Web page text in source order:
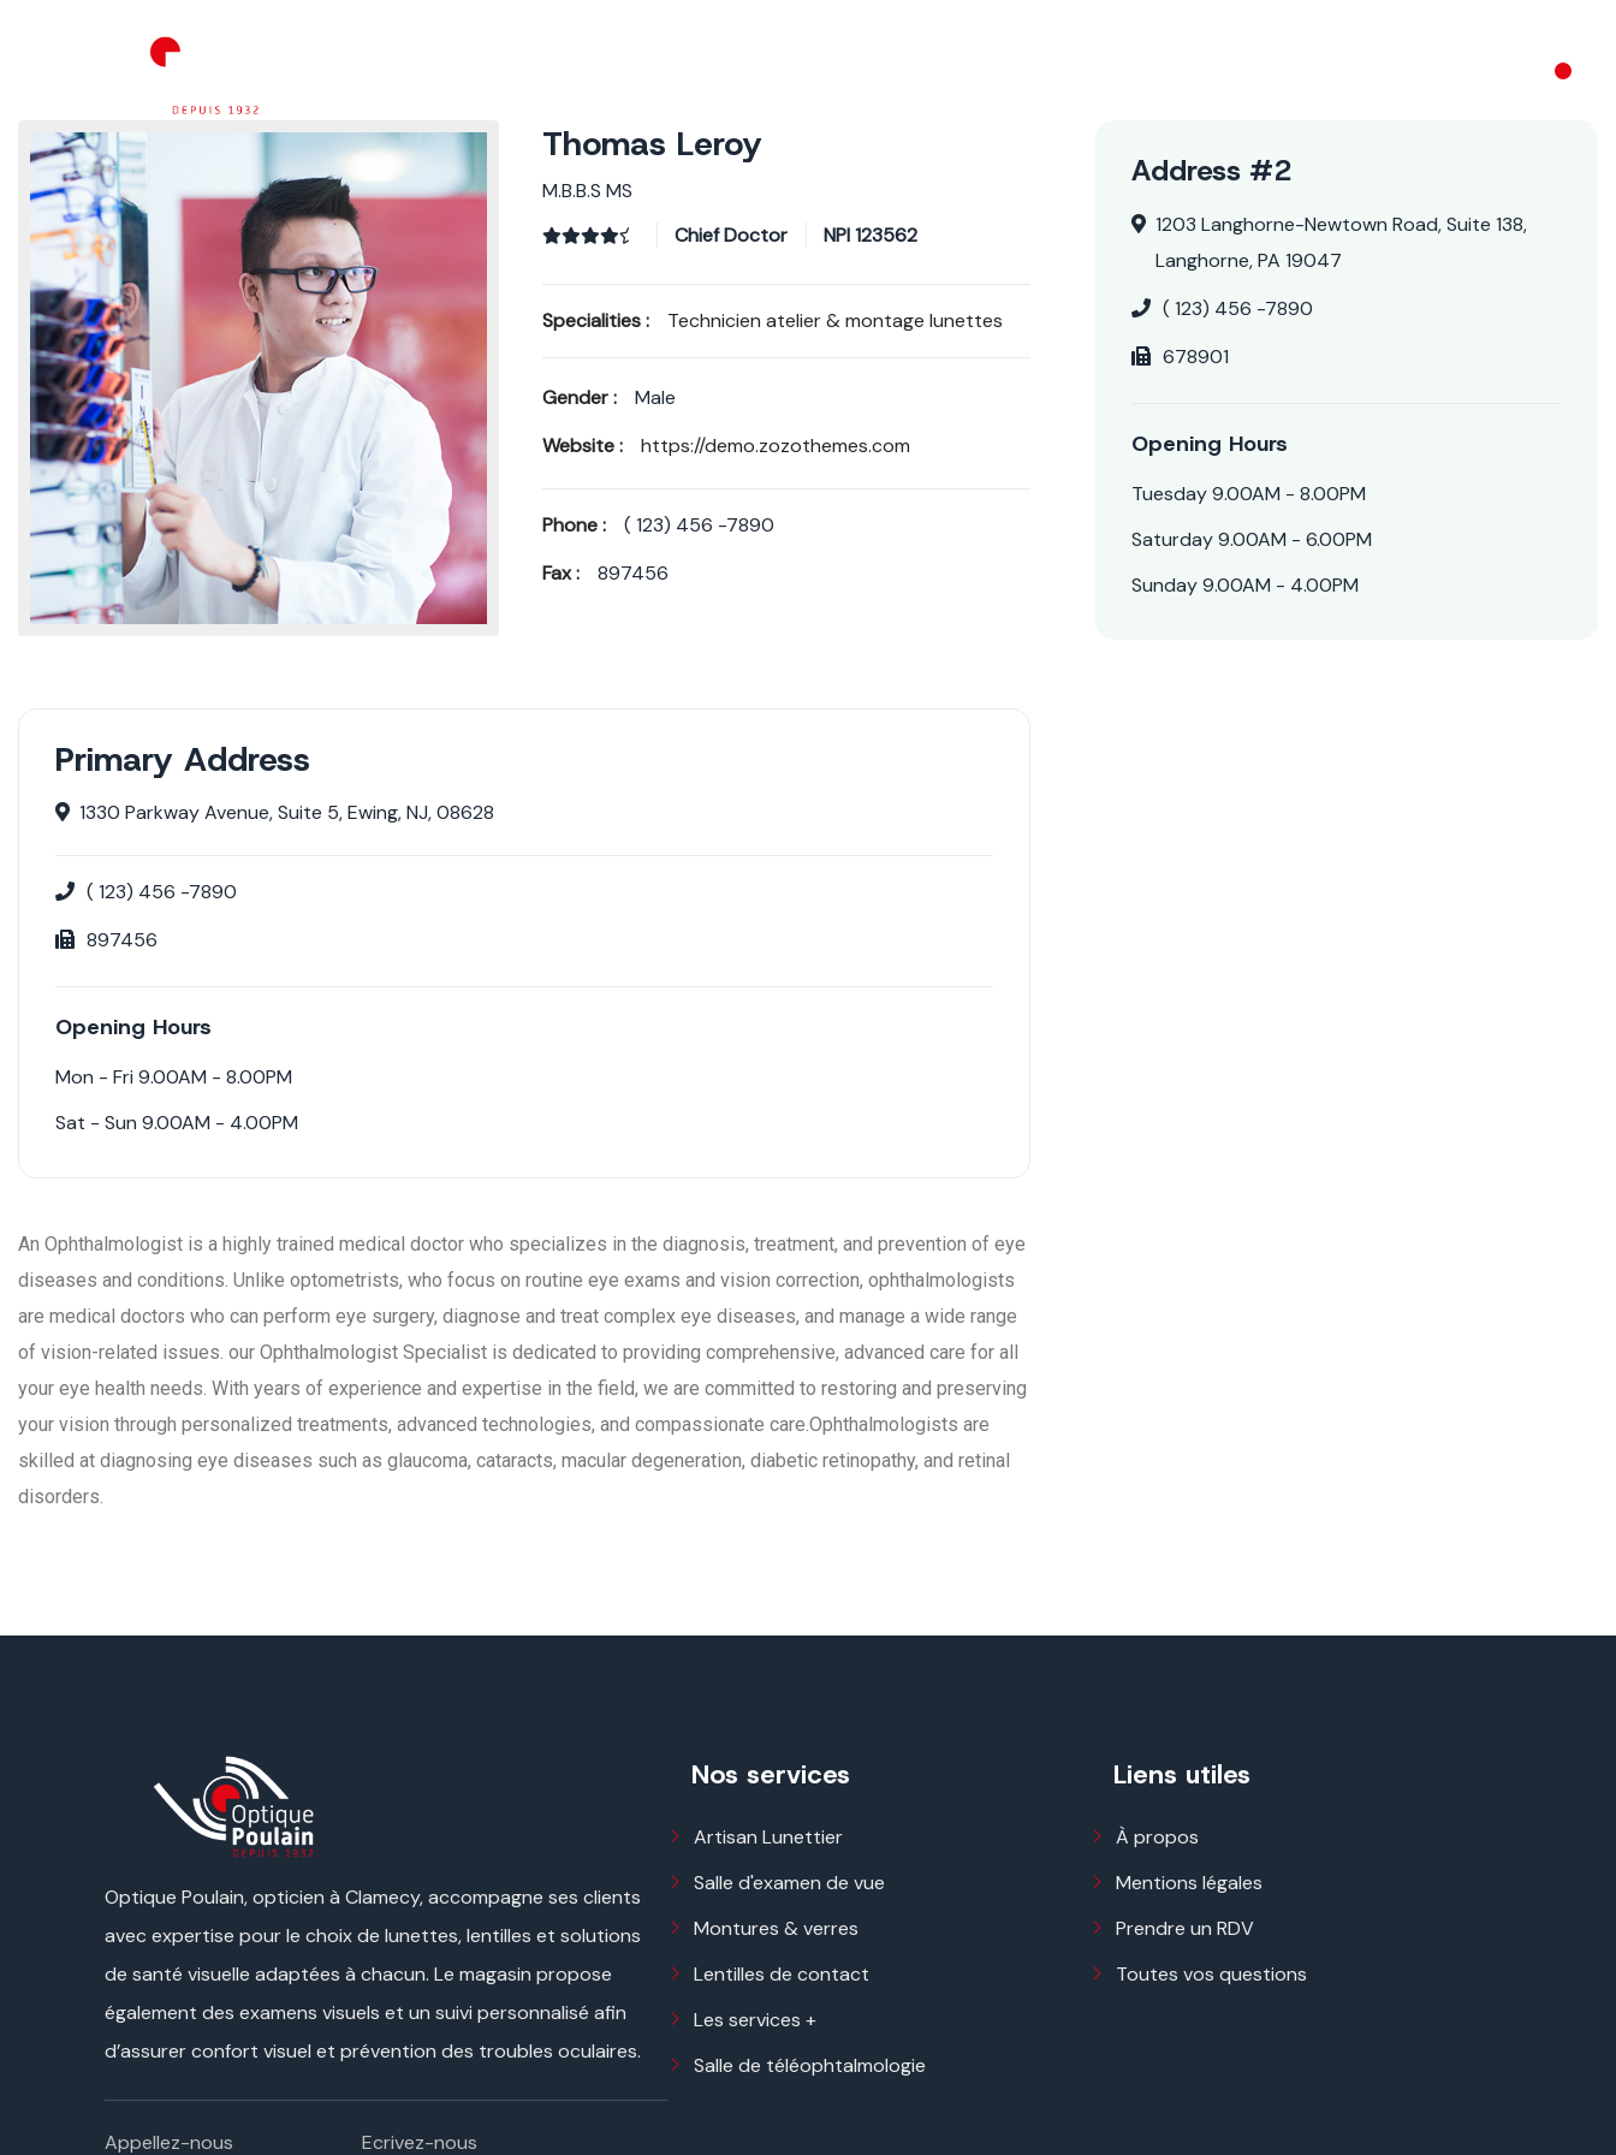
Thomas Leroy
M.B.B.S MS
Chief Doctor
NPI123562
Specialities : Technicien atelier & montage lunettes
Gender :
Male
Website :
https://demo.zozothemes.com
Phone :
( 123) 456 -7890
Fax :
897456
Primary Address
1330 Parkway Avenue, Suite 5, Ewing, NJ, 08628
( 123) 456 -7890
897456
Opening Hours
Mon - Fri 9.00AM - 8.00PM
Sat - Sun 9.00AM - 4.00PM
An Ophthalmologist is a highly trained medical doctor who specializes in the diagnosis, treatment, and prevention of eye
diseases and conditions. Unlike optometrists, who focus on routine eye exams and vision correction, ophthalmologists
are medical doctors who can perform eye surgery, diagnose and treat complex eye diseases, and manage a wide range
of vision-related issues. our Ophthalmologist Specialist is dedicated to providing comprehensive, advanced care for all
your eye health needs. With years of experience and expertise in the field, we are committed to restoring and preserving
your vision through personalized treatments, advanced technologies, and compassionate care.Ophthalmologists are
skilled at diagnosing eye diseases such as glaucoma, cataracts, macular degeneration, diabetic retinopathy, and retinal
disorders.
Address #2
1203 Langhorne-Newtown Road, Suite 138,
Langhorne, PA 19047
( 123) 456 -7890
678901
Opening Hours
Tuesday 9.00AM - 8.00PM
Saturday 9.00AM - 6.00PM
Sunday 9.00AM - 4.00PM
Optique Poulain, opticien à Clamecy, accompagne ses clients
avec expertise pour le choix de lunettes, lentilles et solutions
de santé visuelle adaptées à chacun. Le magasin propose
également des examens visuels et un suivi personnalisé afin
d’assurer confort visuel et prévention des troubles oculaires.
Appellez-nous Ecrivez-nous
Nos services
Artisan Lunettier
Salle d'examen de vue
Montures & verres
Lentilles de contact
Les services +
Salle de téléophtalmologie
Liens utiles
À propos
Mentions légales
Prendre un RDV
Toutes vos questions